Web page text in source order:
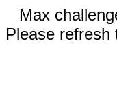
Max
Please refresh